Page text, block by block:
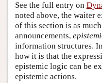
See the full entry on
noted above, the waiter
of this section is as
announcements,
information structures.
how it is that the
epistemic logic can be
epistemic actions.